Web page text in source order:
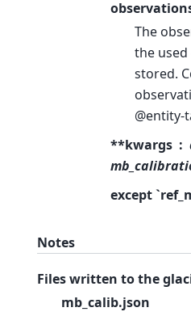
The
the
stored.
@entity-
**kwargs
except
Notes
Files written to the
mb_calib.json